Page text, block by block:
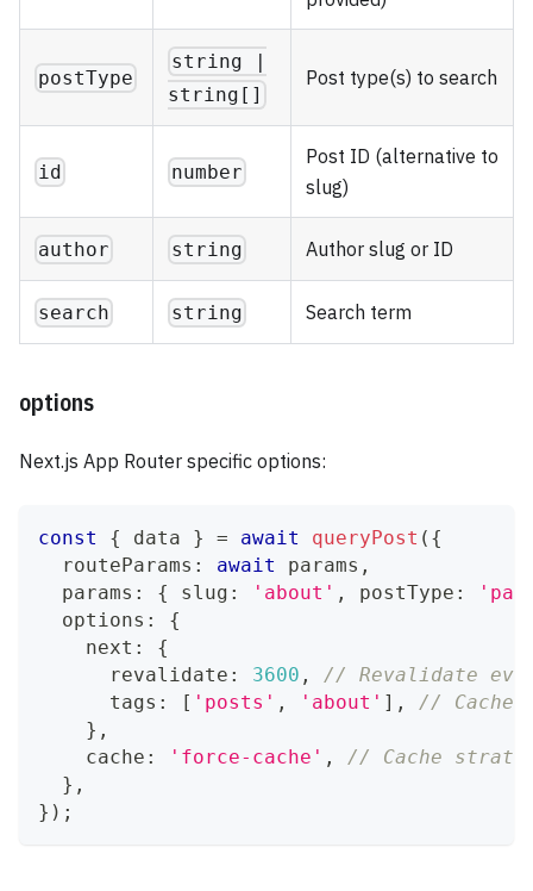
postType
string |
string[]
Post type(s) to search
id number
Post ID (alternative to
slug)
author string Author slug or ID
search string Search term
options
Next.js App Router specific options:
const { data } = await queryPost ( {
  routeParams
: await params ,
  params
: { slug : 'about' , postType :
  options
:
{
    next
:
{
      revalidate
: 3600 ,
// Revalidate
      tags
: [ 'posts' , 'about' ] ,
// Cache
} ,
    cache
: 'force-cache' ,
// Cache
} ,
} ) ;